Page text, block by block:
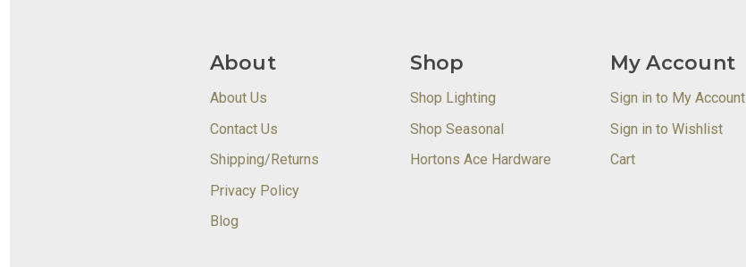
About
About Us
Contact Us
Shipping/Returns
Privacy Policy
Blog
Shop
Shop Lighting
Shop Seasonal
Hortons Ace Hardware
My Account
Sign in to My Account
Sign in to Wishlist
Cart